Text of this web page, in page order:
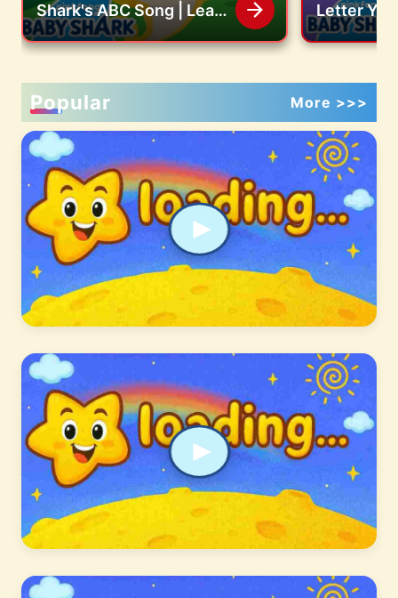
Shark's ABC Song | Learn
ABCs with Baby Shark
Official
Letter Y |
ABC
with Baby
Popular More >>>